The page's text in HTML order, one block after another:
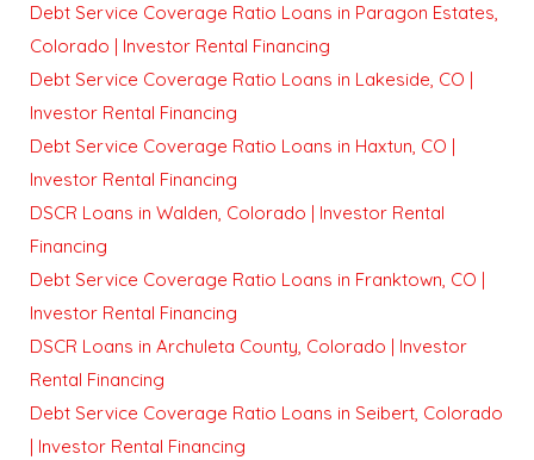
Debt Service Coverage Ratio Loans in Paragon Estates,
Colorado | Investor Rental Financing
Debt Service Coverage Ratio Loans in Lakeside, CO |
Investor Rental Financing
Debt Service Coverage Ratio Loans in Haxtun, CO |
Investor Rental Financing
DSCR Loans in Walden, Colorado | Investor Rental
Financing
Debt Service Coverage Ratio Loans in Franktown, CO |
Investor Rental Financing
DSCR Loans in Archuleta County, Colorado | Investor
Rental Financing
Debt Service Coverage Ratio Loans in Seibert, Colorado
| Investor Rental Financing